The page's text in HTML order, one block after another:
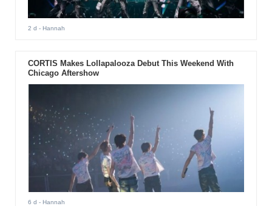
2 d - Hannah
CORTIS Makes Lollapalooza Debut This Weekend With
Chicago Aftershow
6 d - Hannah